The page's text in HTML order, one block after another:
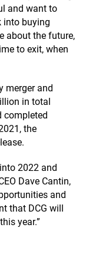
and want to
into buying
about the future,
to exit, when
merger and
in total
completed
the
2022 and
Dave Cantin,
and
that DCG will
year.”